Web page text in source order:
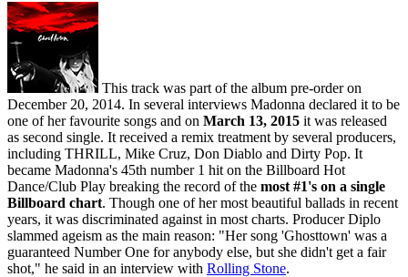
This track was part of the album pre-order on
December 20, 2014. In several interviews Madonna declared it to be
one of her favourite songs and on March 13, 2015 it was released
as second single. It received a remix treatment by several producers,
including THRILL, Mike Cruz, Don Diablo and Dirty Pop. It
became Madonna's 45th number 1 hit on the Billboard Hot
Dance/Club Play breaking the record of the most #1's on a single
Billboard chart. Though one of her most beautiful ballads in recent
years, it was discriminated against in most charts. Producer Diplo
slammed ageism as the main reason: "Her song 'Ghosttown' was a
guaranteed Number One for anybody else, but she didn't get a fair
shot," he said in an interview with Rolling Stone.